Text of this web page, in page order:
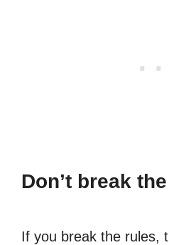
Don’t break
If you break the rules,